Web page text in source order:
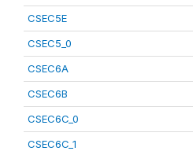
CSEC5E
CSEC5_0
CSEC6A
CSEC6B
CSEC6C_0
CSEC6C_1